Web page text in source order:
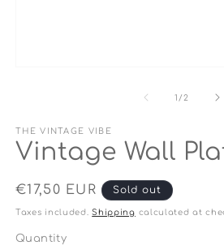
1 /of
2
THE VINTAGE VIBE
Vintage Wall
Regular
price
€17,50 EUR Sold out
Taxes included.Shipping calculated at
Quantity
Quantity